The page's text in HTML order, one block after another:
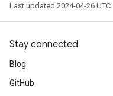
Last updated 2024-04-26 UTC.
Stay connected
Blog
GitHub